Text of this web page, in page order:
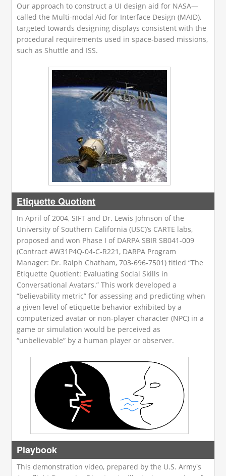
Our approach to construct a UI design aid for NASA—
called the Multi-modal Aid for Interface Design (MAID),
targeted towards designing displays consistent with the
procedural requirements used in space-based missions,
such as Shuttle and ISS.
Etiquette Quotient
In April of 2004, SIFT and Dr. Lewis Johnson of the
University of Southern California (USC)’s CARTE labs,
proposed and won Phase I of DARPA SBIR SB041-009
(Contract #W31P4Q-04-C-R221, DARPA Program
Manager: Dr. Ralph Chatham, 703-696-7501) titled “The
Etiquette Quotient: Evaluating Social Skills in
Conversational Avatars.” This work developed a
“believability metric” for assessing and predicting when
a given level of etiquette behavior exhibited by a
computerized avatar or non-player character (NPC) in a
game or simulation would be perceived as
“unbelievable” by a human player or observer.
Playbook
This demonstration video, prepared by the U.S. Army's